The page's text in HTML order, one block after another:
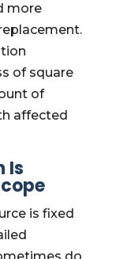
more
of square
of
affected
Is
is fixed